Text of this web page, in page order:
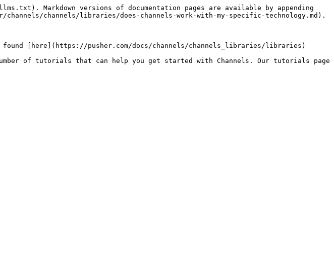
Markdown versions of documentation pages are available by appending
channels/libraries/does-channels-work-with-my-specific-technology.md).
[here](https://pusher.com/docs/channels/channels_libraries/libraries)
of tutorials that can help you get started with Channels. Our tutorials page